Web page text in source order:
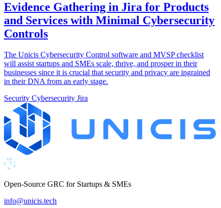
Evidence Gathering in Jira for Products
and Services with Minimal Cybersecurity
Controls
The Unicis Cybersecurity Control software and MVSP checklist
will assist startups and SMEs scale, thrive, and prosper in their
businesses since it is crucial that security and privacy are ingrained
in their DNA from an early stage.
Security Cybersecurity Jira
Open-Source GRC for Startups & SMEs
info@unicis.tech